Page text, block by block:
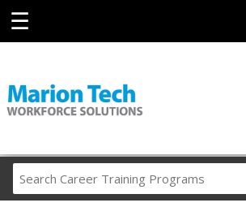
☰
Career